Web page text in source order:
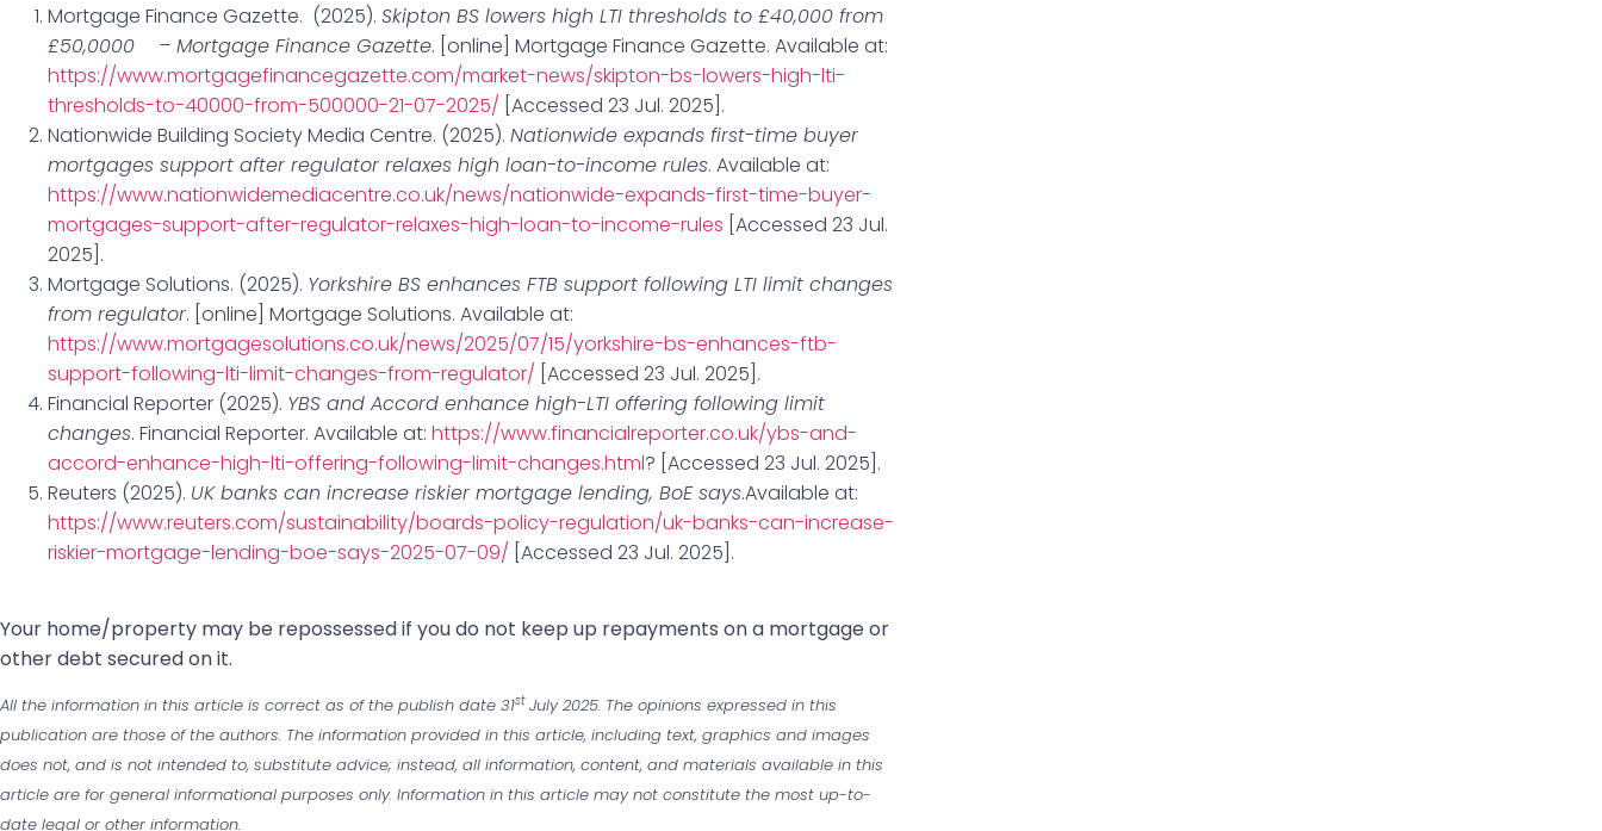
Mortgage Finance Gazette. (2025). Skipton BS lowers high LTI thresholds to £40,000 from
£50,0000 – Mortgage Finance Gazette. [online] Mortgage Finance Gazette. Available at:
https://www.mortgagefinancegazette.com/market-news/skipton-bs-lowers-high-lti-
thresholds-to-40000-from-500000-21-07-2025/ [Accessed 23 Jul. 2025].
Nationwide Building Society Media Centre. (2025). Nationwide expands first-time buyer
mortgages support after regulator relaxes high loan-to-income rules. Available at:
https://www.nationwidemediacentre.co.uk/news/nationwide-expands-first-time-buyer-
mortgages-support-after-regulator-relaxes-high-loan-to-income-rules [Accessed 23 Jul.
2025].
Mortgage Solutions. (2025). Yorkshire BS enhances FTB support following LTI limit changes
from regulator. [online] Mortgage Solutions. Available at:
https://www.mortgagesolutions.co.uk/news/2025/07/15/yorkshire-bs-enhances-ftb-
support-following-lti-limit-changes-from-regulator/ [Accessed 23 Jul. 2025].
Financial Reporter (2025). YBS and Accord enhance high-LTI offering following limit
changes. Financial Reporter. Available at: https://www.financialreporter.co.uk/ybs-and-
accord-enhance-high-lti-offering-following-limit-changes.html? [Accessed 23 Jul. 2025].
Reuters (2025). UK banks can increase riskier mortgage lending, BoE says.Available at:
https://www.reuters.com/sustainability/boards-policy-regulation/uk-banks-can-increase-
riskier-mortgage-lending-boe-says-2025-07-09/ [Accessed 23 Jul. 2025].
‌Your home/property may be repossessed if you do not keep up repayments on a mortgage or
other debt secured on it.
All the information in this article is correct as of the publish date 31stJuly 2025. The opinions expressed in this
publication are those of the authors. The information provided in this article, including text, graphics and images
does not, and is not intended to, substitute advice; instead, all information, content, and materials available in this
article are for general informational purposes only. Information in this article may not constitute the most up-to-
date legal or other information.